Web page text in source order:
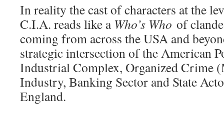
In reality the cast of characters at the
C.I.A. reads like a Who’s Who of
coming from across the USA and
strategic intersection of the American
Industrial Complex, Organized Crime
Industry, Banking Sector and State
England.